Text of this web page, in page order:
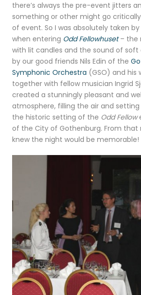
there’s always the pre-event jitters
something or other might go
of event. So I was absolutely taken
when entering Odd Fellowhuset– the
with lit candles and the sound of
by our good friends Nils Edin of the
Symphonic Orchestra (GSO) and his
together with fellow musician Ingrid
created a stunningly pleasant and
atmosphere, filling the air and
the historic setting of the Odd Fellow
of the City of Gothenburg. From that
knew the night would be memorable!